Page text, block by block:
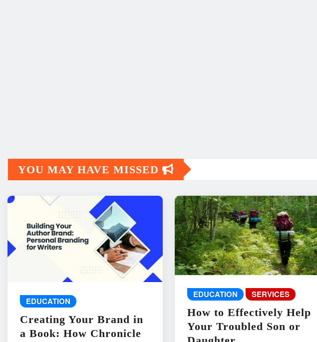
YOU MAY HAVE MISSED
EDUCATION
Creating Your Brand in
a Book: How Chronicle
EDUCATION SERVICES
How to Effectively Help
Your Troubled Son or